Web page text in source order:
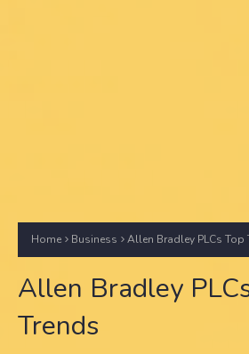
Home Business Allen Bradley PLCs Top
Allen Bradley
Trends